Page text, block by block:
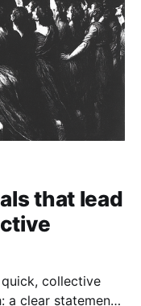
that lead
collective